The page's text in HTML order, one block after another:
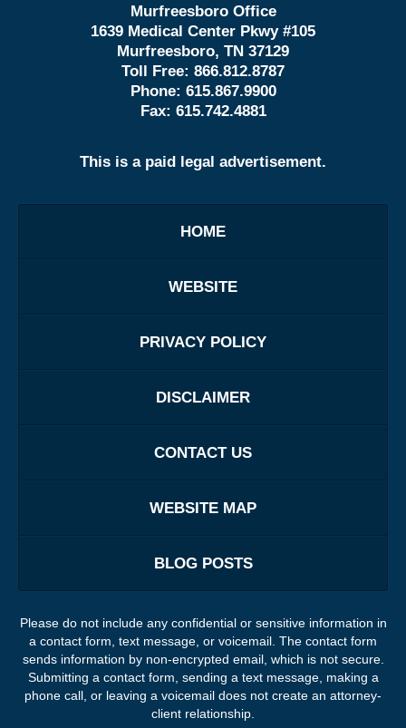
Murfreesboro Office
1639 Medical Center Pkwy #105
Murfreesboro, TN 37129
Toll Free: 866.812.8787
Phone: 615.867.9900
Fax: 615.742.4881
This is a paid legal advertisement.
HOME
WEBSITE
PRIVACY POLICY
DISCLAIMER
CONTACT US
WEBSITE MAP
BLOG POSTS
Please do not include any confidential or sensitive information in
a contact form, text message, or voicemail. The contact form
sends information by non-encrypted email, which is not secure.
Submitting a contact form, sending a text message, making a
phone call, or leaving a voicemail does not create an attorney-
client relationship.